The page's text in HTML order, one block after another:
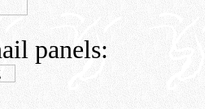
panels: